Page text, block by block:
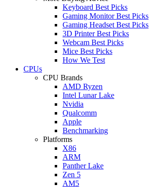
Keyboard Best Picks
Gaming Monitor Best Picks
Gaming Headset Best Picks
3D Printer Best Picks
Webcam Best Picks
Mice Best Picks
How We Test
CPUs
CPU Brands
AMD Ryzen
Intel Lunar Lake
Nvidia
Qualcomm
Apple
Benchmarking
Platforms
X86
ARM
Panther Lake
Zen 5
AM5